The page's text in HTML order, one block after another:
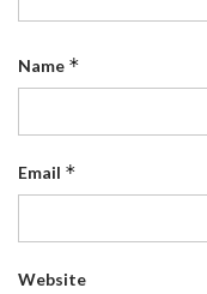
Name *
Email *
Website